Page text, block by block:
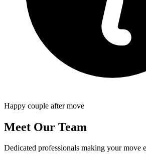
Happy couple after move
Meet Our Team
Dedicated professionals making your move